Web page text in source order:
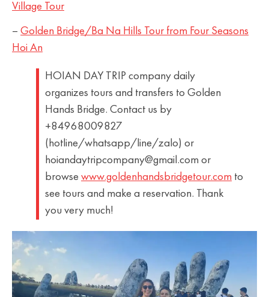
Village Tour
– Golden Bridge/Ba Na Hills Tour from Four Seasons
Hoi An
HOIAN DAY TRIP company daily
organizes tours and transfers to Golden
Hands Bridge. Contact us by
+84968009827
(hotline/whatsapp/line/zalo) or
hoiandaytripcompany@gmail.com or
browse www.goldenhandsbridgetour.com to
see tours and make a reservation. Thank
you very much!